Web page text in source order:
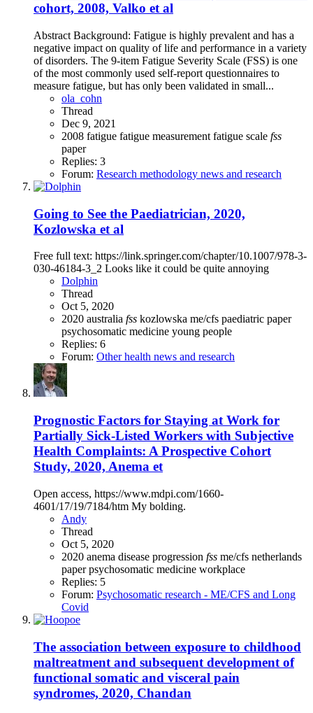
cohort, 2008, Valko et al
Abstract Background: Fatigue is highly prevalent and has a
negative impact on quality of life and performance in a variety
of disorders. The 9-item Fatigue Severity Scale (FSS) is one
of the most commonly used self-report questionnaires to
measure fatigue, but has only been validated in small...
ola_cohn
Thread
Dec 9, 2021
2008 fatigue fatigue measurement fatigue scale fss
paper
Replies: 3
Forum: Research methodology news and research
Going to See the Paediatrician, 2020,
Kozlowska et al
Free full text: https://link.springer.com/chapter/10.1007/978-3-
030-46184-3_2 Looks like it could be quite annoying
Dolphin
Thread
Oct 5, 2020
2020 australia fss kozlowska me/cfs paediatric paper
psychosomatic medicine young people
Replies: 6
Forum: Other health news and research
Prognostic Factors for Staying at Work for
Partially Sick-Listed Workers with Subjective
Health Complaints: A Prospective Cohort
Study, 2020, Anema et
Open access, https://www.mdpi.com/1660-
4601/17/19/7184/htm My bolding.
Andy
Thread
Oct 5, 2020
2020 anema disease progression fss me/cfs netherlands
paperpsychosomatic medicine workplace
Replies: 5
Forum: Psychosomatic research - ME/CFS and Long
Covid
The association between exposure to childhood
maltreatment and subsequent development of
functional somatic and visceral pain
syndromes, 2020, Chandan